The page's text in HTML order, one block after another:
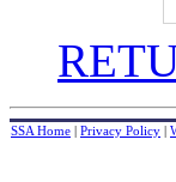
SSA Home Privacy Policy